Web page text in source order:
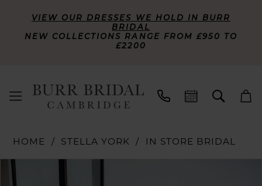
VIEW OUR DRESSES WE HOLD IN BURR
BRIDAL
NEW COLLECTIONS RANGE FROM £950 TO
£2200
HOME STELLA YORK IN STORE BRIDAL